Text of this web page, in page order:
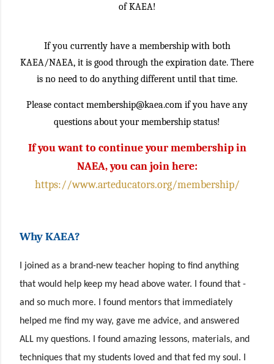
of KAEA!
If you currently have a membership with both
KAEA/NAEA, it is good through the expiration date. There
is no need to do anything different until that time.
Please contact membership@kaea.com if you have any
questions about your membership status!
If you want to continue your membership in
NAEA, you can join here:
https://www.arteducators.org/membership/
Why KAEA?
I joined as a brand-new teacher hoping to find anything
that would help keep my head above water. I found that -
and so much more. I found mentors that immediately
helped me find my way, gave me advice, and answered
ALL my questions. I found amazing lessons, materials, and
techniques that my students loved and that fed my soul. I